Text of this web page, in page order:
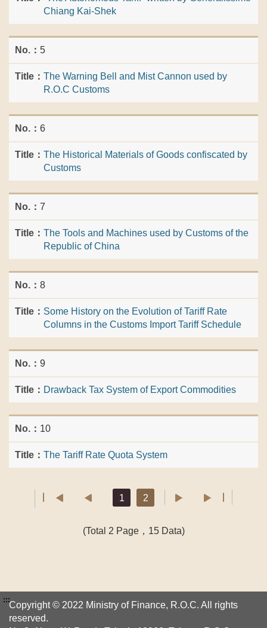
Chiang Kai-Shek
5
The Warning Bell and Mist Cannon used by
R.O.C Customs
6
The Historical Materials of Goods confiscated by
Customs
7
The Tools and Machines used by Customs of the
Republic of China
8
Some History on the Evolution of Tariff Rate
Columns in the Customs Import Tariff Schedule
9
Drawback Tax System of Export Commodities
10
The Tariff Rate Quota System
1 2
(Total 2 Page，15 Data)
:::Copyright © 2022 Ministry of Finance, R.O.C. All rights
reserved.